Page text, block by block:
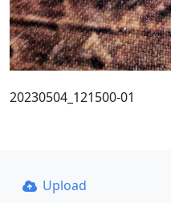
20230504_121500-01
Upload